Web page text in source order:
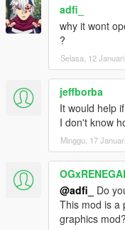
adfi_
why it wont
?
Selasa, 12
jeffborba
It would help
I don't know
Minggu, 17
@adfi_
Do
This mod is a
graphics mod?